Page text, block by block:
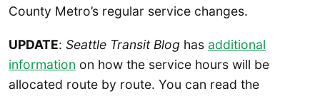
County Metro’s regular service changes.
UPDATE: Seattle Transit Blog has additional
information on how the service hours will be
allocated route by route. You can read the